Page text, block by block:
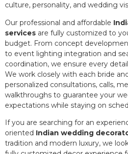
culture, personality, and wedding
Our professional and affordable
services are fully customized to
budget. From concept
to event lighting integration and
coordination, we ensure every
We work closely with each bride
personalized consultations, calls,
walkthroughs to guarantee your
expectations while staying on
If you are searching for an
oriented Indian wedding
tradition and modern luxury, we